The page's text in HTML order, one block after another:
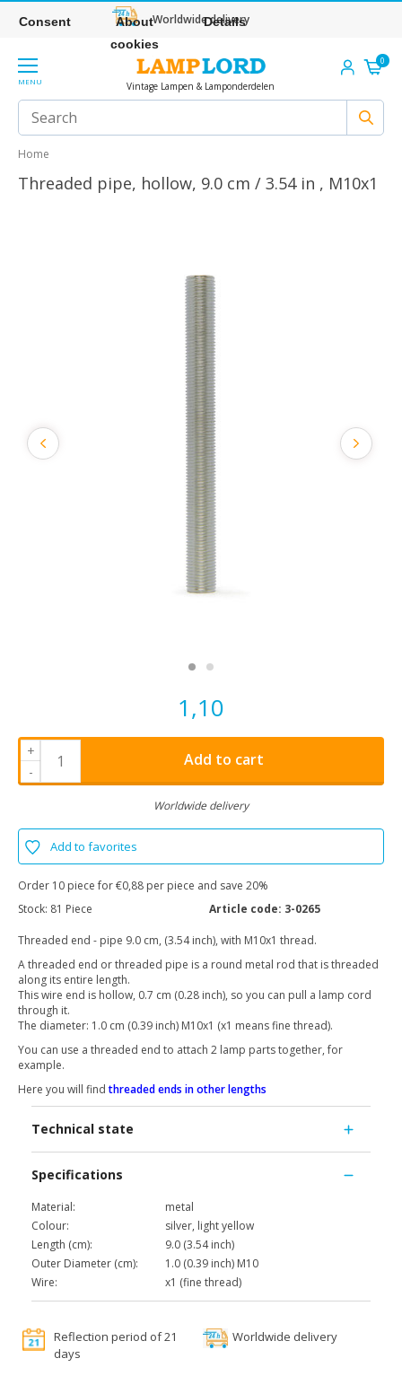
Worldwide delivery
MENU Vintage Lampen & Lamponderdelen
0
Home
Threaded pipe, hollow, 9.0 cm / 3.54 in , M10x1
1,10
+
-
Add to cart
Worldwide delivery
Add to favorites
Order 10 piece for €0,88 per piece and save 20%
Stock: 81 Piece Article code: 3-0265
Threaded end - pipe 9.0 cm, (3.54 inch), with M10x1 thread.
A threaded end or threaded pipe is a round metal rod that is threaded
along its entire length.
This wire end is hollow, 0.7 cm (0.28 inch), so you can pull a lamp cord
through it.
The diameter: 1.0 cm (0.39 inch) M10x1 (x1 means fine thread).
You can use a threaded end to attach 2 lamp parts together, for
example.
Here you will findthreaded ends in other lengths
Technical state
Specifications
Material:
metal
Colour:
silver, light yellow
Length (cm):
9.0 (3.54 inch)
Outer Diameter (cm):
1.0 (0.39 inch) M10
Wire:
x1 (fine thread)
Reflection period of 21
days
Worldwide delivery
Consent
About
cookies
Details